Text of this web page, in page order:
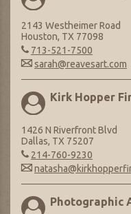
2143 Westheimer Road
Houston, TX 77098
713-521-7500
sarah@reavesart.com
Kirk Hopper
1426 N Riverfront Blvd
Dallas, TX 75207
214-760-9230
Photographic